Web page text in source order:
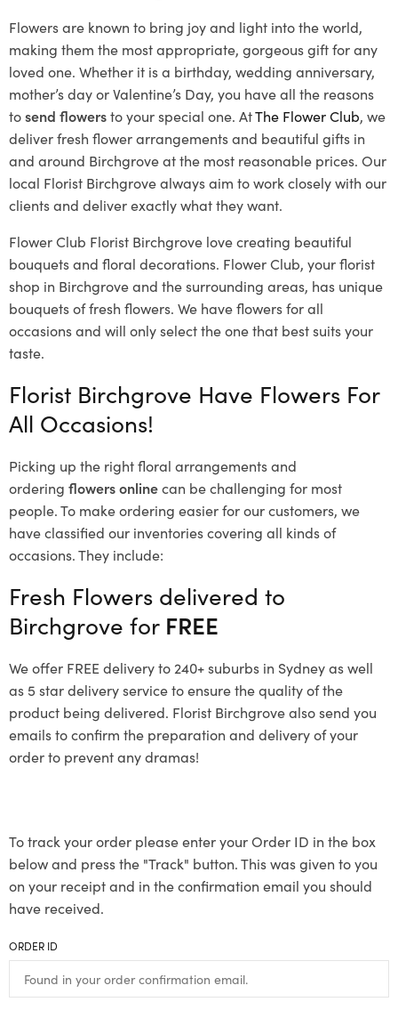
Flowers are known to bring joy and light into the world,
making them the most appropriate, gorgeous gift for any
loved one. Whether it is a birthday, wedding anniversary,
mother’s day or Valentine’s Day, you have all the reasons
tosend flowersto your special one. AtThe Flower Club, we
deliver fresh flower arrangements and beautiful gifts in
and around Birchgrove at the most reasonable prices. Our
local Florist Birchgrovealways aim to work closely with our
clients and deliver exactly what they want.
Flower Club Florist Birchgrove love creating beautiful
bouquets and floral decorations. Flower Club, your florist
shop in Birchgrove and the surrounding areas, has unique
bouquets of fresh flowers. We have flowers for all
occasions and will only select the one that best suits your
taste.
Florist Birchgrove Have Flowers For
All Occasions!
Picking up the right floral arrangements and
ordering flowers onlinecan be challenging for most
people. To make ordering easier for our customers, we
have classified our inventories covering all kinds of
occasions. They include:
Fresh Flowers delivered to
Birchgrove for FREE
We offer FREE delivery to 240+ suburbs in Sydney as well
as 5 star delivery service to ensure the quality of the
product being delivered. Florist Birchgrove also send you
emails to confirm the preparation and delivery of your
order to prevent any dramas!
To track your order please enter your Order ID in the box
below and press the "Track" button. This was given to you
on your receipt and in the confirmation email you should
have received.
ORDER ID